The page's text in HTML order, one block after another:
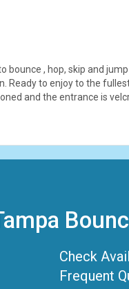
, hop, skip and
to enjoy to the
and the entrance is
Check
Frequent